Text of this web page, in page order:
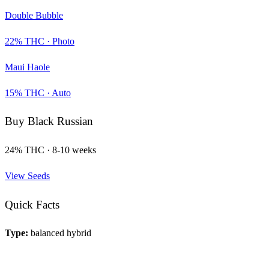
Double Bubble
22% THC · Photo
Maui Haole
15% THC · Auto
Buy Black Russian
24% THC · 8-10 weeks
View Seeds
Quick Facts
Type: balanced hybrid